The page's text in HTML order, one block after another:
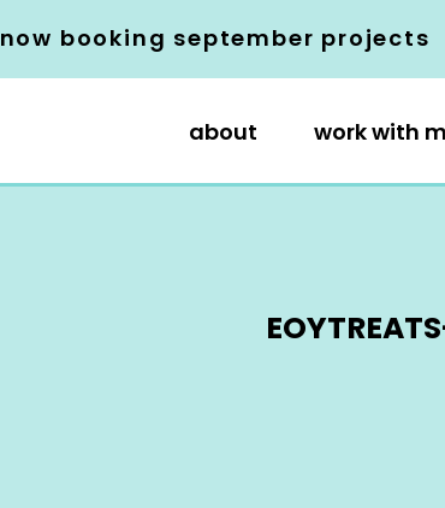
now booking september projects
work with
about